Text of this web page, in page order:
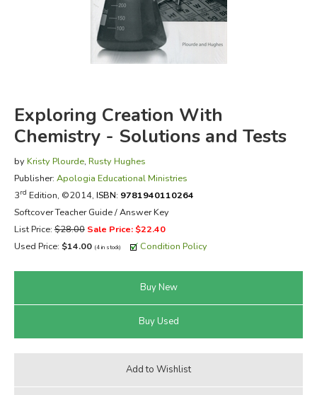
FICTION & LITERATURE
EVERYDAY LIFE
Exploring Creation With
Chemistry - Solutions and Tests
by Kristy Plourde, Rusty Hughes
Publisher: Apologia Educational Ministries
3rd Edition, ©2014, ISBN: 9781940110264
Softcover Teacher Guide / Answer Key
List Price:$28.00 Sale Price: $22.40
Used Price: $14.00 (4 in stock) Condition Policy